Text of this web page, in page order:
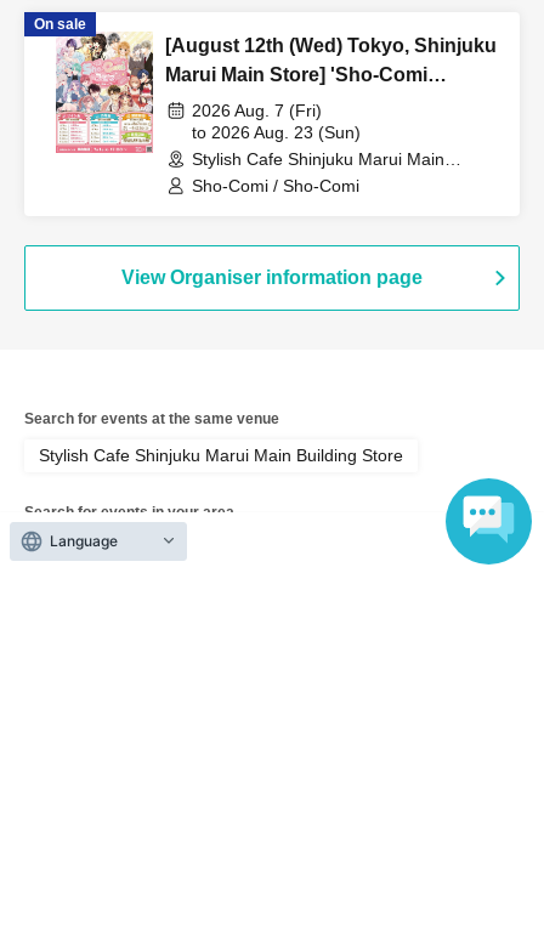
On sale
[August 12th (Wed) Tokyo, Shinjuku
Marui Main Store] 'Sho-Comi
Festival' Collaboration Cafe at Share
CAFE / Reservation Ticket
2026 Aug. 7 (Fri)
to 2026 Aug. 23 (Sun)
Stylish Cafe Shinjuku Marui Main
Building Store (Tokyo)
Sho-Comi / Sho-Comi
View Organiser information page
Search for events at the same venue
Stylish Cafe Shinjuku Marui Main Building Store
Search for events in your area
Tokyo